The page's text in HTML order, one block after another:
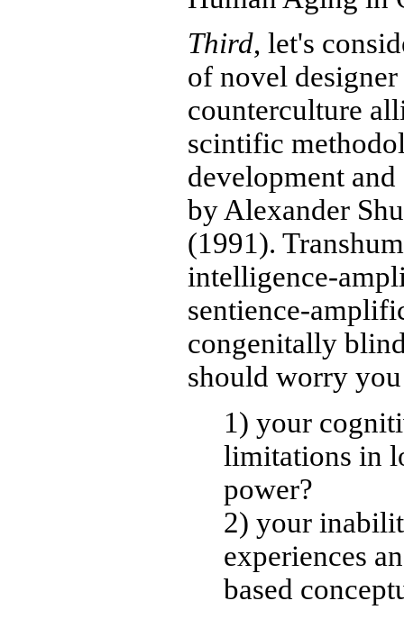
Third, let's
of novel
counterculture
scintific
development
by Alexander
(1991).
intelligence-
sentience-
congenitally
should worry
1) your
limitations in
power?
2) your
experiences
based